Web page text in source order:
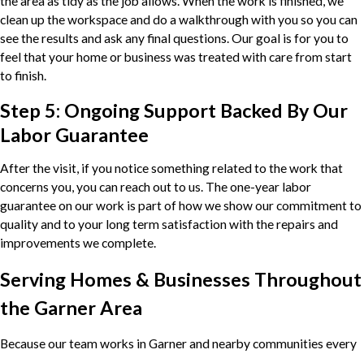
clean up the workspace and do a walkthrough with you so you can
see the results and ask any final questions. Our goal is for you to
feel that your home or business was treated with care from start
to finish.
Step 5: Ongoing Support Backed By Our
Labor Guarantee
After the visit, if you notice something related to the work that
concerns you, you can reach out to us. The one-year labor
guarantee on our work is part of how we show our commitment to
quality and to your long term satisfaction with the repairs and
improvements we complete.
Serving Homes & Businesses Throughout
the Garner Area
Because our team works in Garner and nearby communities every